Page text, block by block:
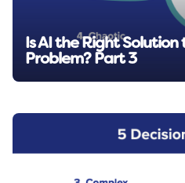
Is AI the Right Solution
Problem? Part 3
Read insight →